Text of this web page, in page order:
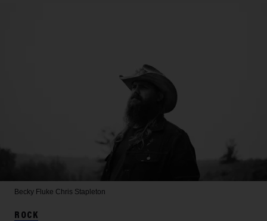
Becky Fluke Chris Stapleton
ROCK